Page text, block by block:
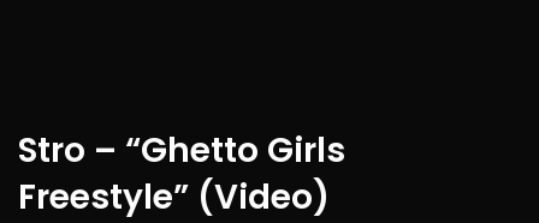
Stro – “Ghetto Girls
Freestyle” (Video)